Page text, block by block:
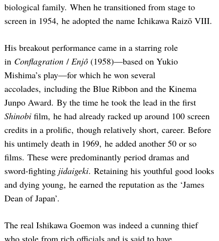
biological family. When he transitioned from stage to
screen in 1954, he adopted the name Ichikawa Raizō VIII.
His breakout performance came in a starring role
in Conflagration / Enjô (1958)—based on Yukio
Mishima’s play—for which he won several
accolades, including the Blue Ribbon and the Kinema
Junpo Award. By the time he took the lead in the first
Shinobi film, he had already racked up around 100 screen
credits in a prolific, though relatively short, career. Before
his untimely death in 1969, he added another 50 or so
films. These were predominantly period dramas and
sword-fighting jidaigeki. Retaining his youthful good looks
and dying young, he earned the reputation as the ‘James
Dean of Japan’.
The real Ishikawa Goemon was indeed a cunning thief
who stole from rich officials and is said to have